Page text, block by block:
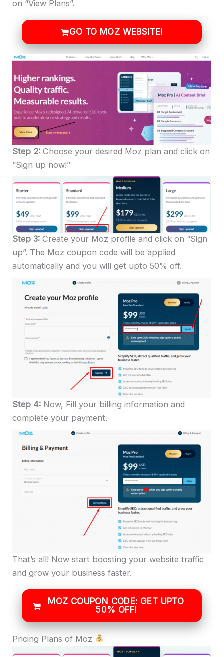
on “View Plans”.
GO TO MOZ WEBSITE!
Step 2: Choose your desired Moz plan and click on
“Sign up now!”
Step 3: Create your Moz profile and click on “Sign
up”. The Moz coupon code will be applied
automatically and you will get upto 50% off.
Step 4: Now, Fill your billing information and
complete your payment.
That’s all! Now start boosting your website traffic
and grow your business faster.
MOZ COUPON CODE: GET UPTO
50% OFF!
Pricing Plans of Moz